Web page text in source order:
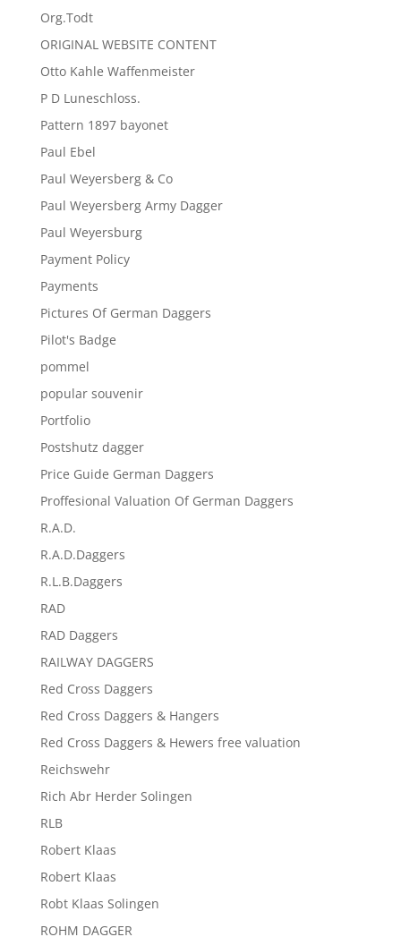
Org.Todt
ORIGINAL WEBSITE CONTENT
Otto Kahle Waffenmeister
P D Luneschloss.
Pattern 1897 bayonet
Paul Ebel
Paul Weyersberg & Co
Paul Weyersberg Army Dagger
Paul Weyersburg
Payment Policy
Payments
Pictures Of German Daggers
Pilot's Badge
pommel
popular souvenir
Portfolio
Postshutz dagger
Price Guide German Daggers
Proffesional Valuation Of German Daggers
R.A.D.
R.A.D.Daggers
R.L.B.Daggers
RAD
RAD Daggers
RAILWAY DAGGERS
Red Cross Daggers
Red Cross Daggers & Hangers
Red Cross Daggers & Hewers free valuation
Reichswehr
Rich Abr Herder Solingen
RLB
Robert Klaas
Robert Klaas
Robt Klaas Solingen
ROHM DAGGER